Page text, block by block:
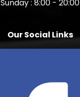
Sunday : 8:00 - 20:00
Our Social Links